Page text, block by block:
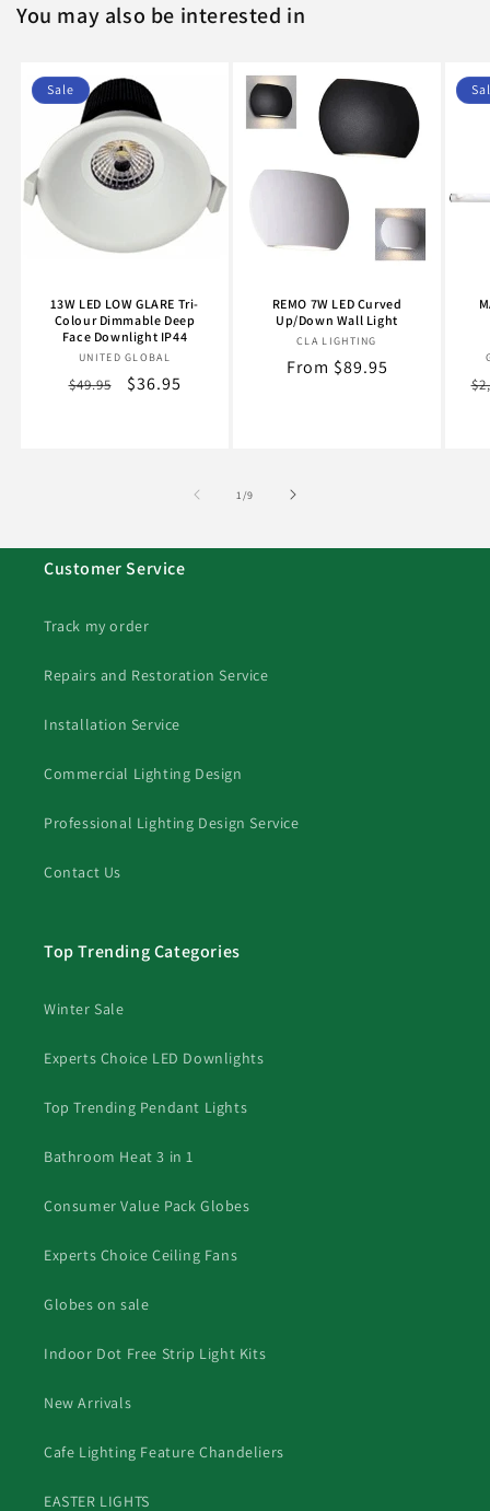
You may also be interested in
Sale
13W LED LOW GLARE Tri-
Colour Dimmable Deep
Face Downlight IP44
Vendor:
UNITED GLOBAL
Regular
$49.95
Sale
$36.95
REMO 7W LED Curved
Up/Down Wall Light
Vendor:
CLA LIGHTING
Regular
From $89.95
1/of
9
Customer Service
Track my order
Repairs and Restoration Service
Installation Service
Commercial Lighting Design
Professional Lighting Design Service
Contact Us
Top Trending Categories
Winter Sale
Experts Choice LED Downlights
Top Trending Pendant Lights
Bathroom Heat 3 in 1
Consumer Value Pack Globes
Experts Choice Ceiling Fans
Globes on sale
Indoor Dot Free Strip Light Kits
New Arrivals
Cafe Lighting Feature Chandeliers
EASTER LIGHTS